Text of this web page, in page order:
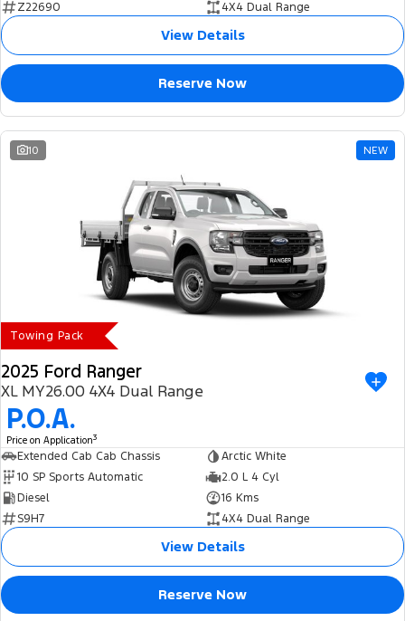
Z22690
4X4 Dual Range
View Details
Reserve Now
10 NEW
Towing Pack
2025 Ford Ranger
XL MY26.00 4X4 Dual Range
P.O.A.
Price on Application3
Extended Cab Cab Chassis
Arctic White
10 SP Sports Automatic
2.0 L 4 Cyl
Diesel
16 Kms
S9H7
4X4 Dual Range
View Details
Reserve Now